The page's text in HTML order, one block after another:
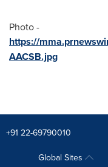
Photo -
https://
AACSB.jpg
+91 22-69790010
Global Sites